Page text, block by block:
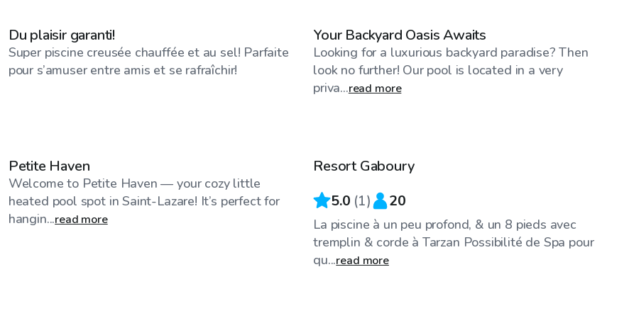
Du plaisir garanti!
Super piscine creusée chauffée et au sel! Parfaite
pour s’amuser entre amis et se rafraîchir!
Your Backyard Oasis Awaits
Looking for a luxurious backyard paradise? Then
look no further! Our pool is located in a very
priva...read more
Petite Haven
Welcome to Petite Haven — your cozy little
heated pool spot in Saint-Lazare! It’s perfect for
hangin...read more
Resort Gaboury
5.0 (1) 20
La piscine à un peu profond, & un 8 pieds avec
tremplin & corde à Tarzan Possibilité de Spa pour
qu...read more